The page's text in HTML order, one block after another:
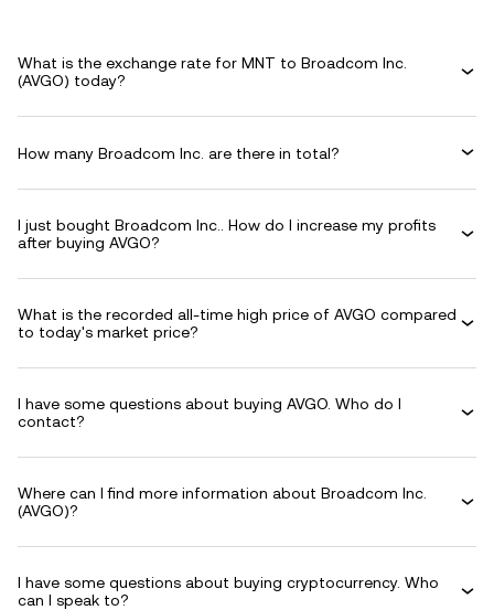
What is the exchange rate for MNT to Broadcom Inc.
(AVGO) today?
How many Broadcom Inc. are there in total?
I just bought Broadcom Inc.. How do I increase my profits
after buying AVGO?
What is the recorded all-time high price of AVGO compared
to today's market price?
I have some questions about buying AVGO. Who do I
contact?
Where can I find more information about Broadcom Inc.
(AVGO)?
I have some questions about buying cryptocurrency. Who
can I speak to?